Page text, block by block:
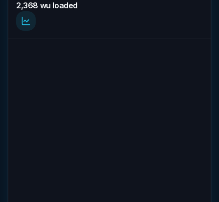
2,368 wu loaded